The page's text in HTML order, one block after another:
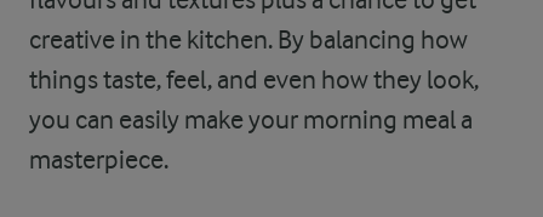
creative in the kitchen. By balancing how
things taste, feel, and even how they look,
you can easily make your morning meal a
masterpiece.